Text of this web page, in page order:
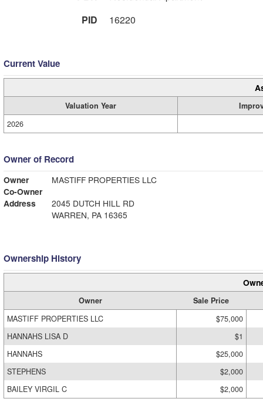
PID
16220
Current Value
Valuation Year
2026
Owner of Record
Owner
MASTIFF PROPERTIES LLC
Co-Owner
Address
2045 DUTCH HILL RD
WARREN, PA 16365
Ownership History
Owner
Sale Price
MASTIFF PROPERTIES LLC
$75,000
HANNAHS LISA D
$1
HANNAHS
$25,000
STEPHENS
$2,000
BAILEY VIRGIL C
$2,000